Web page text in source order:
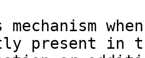
mechanism
present in